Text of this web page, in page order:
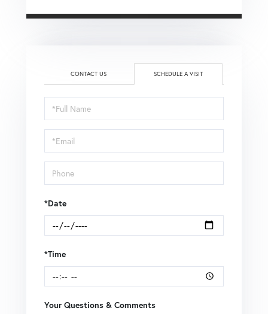
CONTACT US SCHEDULE A VISIT
Schedule
a
Visit
*Date
*Time
Your Questions & Comments